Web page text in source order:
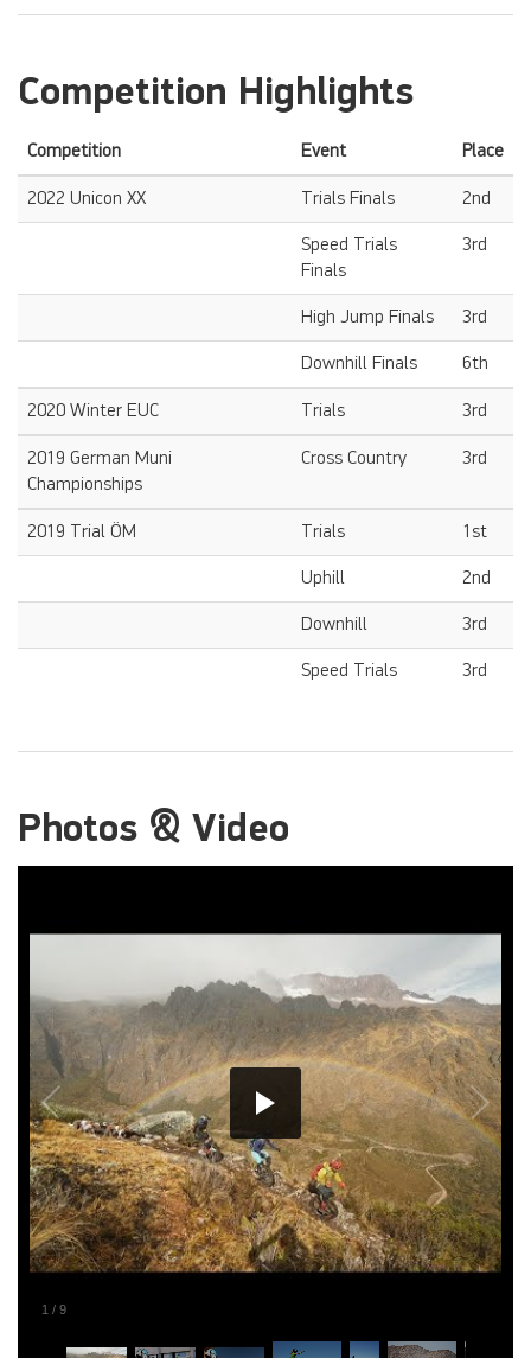
Competition Highlights
Competition Event Place
2022 Unicon XX Trials Finals 2nd
Speed Trials
Finals
3rd
High Jump Finals 3rd
Downhill Finals 6th
2020 Winter EUC Trials 3rd
2019 German Muni
Championships
Cross Country 3rd
2019 Trial ÖM Trials 1st
Uphill 2nd
Downhill 3rd
Speed Trials 3rd
Photos & Video
1 / 9